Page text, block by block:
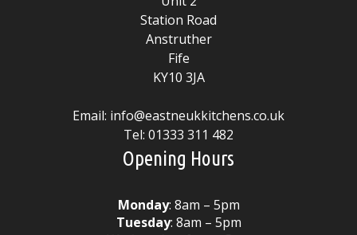
Station Road
Anstruther
Fife
KY10 3JA
Email: info@eastneukkitchens.co.uk
Tel: 01333 311 482
Opening Hours
Monday: 8am – 5pm
Tuesday: 8am – 5pm